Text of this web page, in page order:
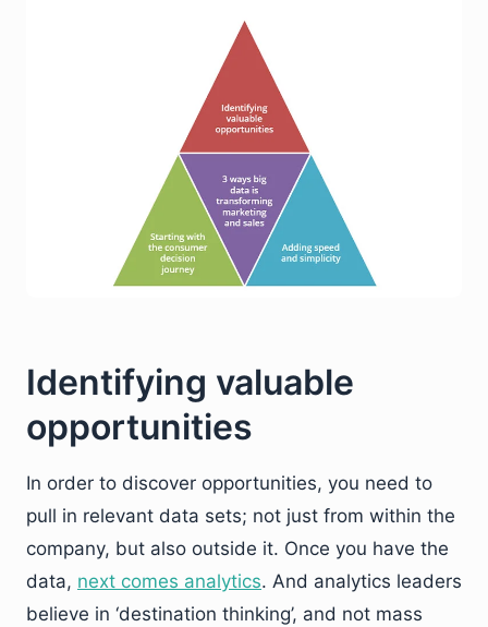
Identifying valuable
opportunities
In order to discover opportunities, you need to
pull in relevant data sets; not just from within the
company, but also outside it. Once you have the
data, next comes analytics. And analytics leaders
believe in ‘destination thinking’, and not mass